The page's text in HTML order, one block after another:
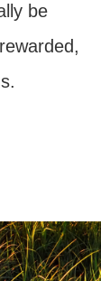
be